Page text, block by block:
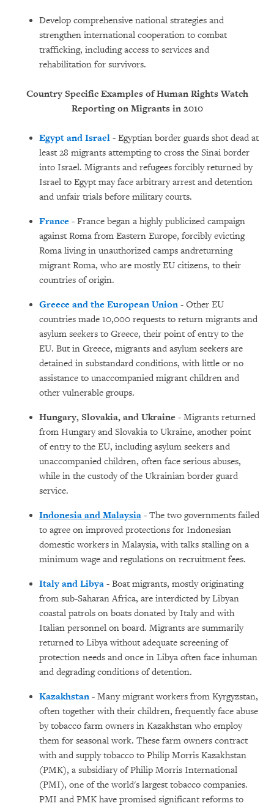
Develop comprehensive national strategies and
strengthen international cooperation to combat
trafficking, including access to services and
rehabilitation for survivors.
Country Specific Examples of Human Rights Watch
Reporting on Migrants in 2010
Egypt and Israel - Egyptian border guards shot dead at
least 28 migrants attempting to cross the Sinai border
into Israel. Migrants and refugees forcibly returned by
Israel to Egypt may face arbitrary arrest and detention
and unfair trials before military courts.
France - France began a highly publicized campaign
against Roma from Eastern Europe, forcibly evicting
Roma living in unauthorized camps andreturning
migrant Roma, who are mostly EU citizens, to their
countries of origin.
Greece and the European Union - Other EU
countries made 10,000 requests to return migrants and
asylum seekers to Greece, their point of entry to the
EU. But in Greece, migrants and asylum seekers are
detained in substandard conditions, with little or no
assistance to unaccompanied migrant children and
other vulnerable groups.
Hungary, Slovakia, and Ukraine - Migrants returned
from Hungary and Slovakia to Ukraine, another point
of entry to the EU, including asylum seekers and
unaccompanied children, often face serious abuses,
while in the custody of the Ukrainian border guard
service.
Indonesia and Malaysia - The two governments failed
to agree on improved protections for Indonesian
domestic workers in Malaysia, with talks stalling on a
minimum wage and regulations on recruitment fees.
Italy and Libya - Boat migrants, mostly originating
from sub-Saharan Africa, are interdicted by Libyan
coastal patrols on boats donated by Italy and with
Italian personnel on board. Migrants are summarily
returned to Libya without adequate screening of
protection needs and once in Libya often face inhuman
and degrading conditions of detention.
Kazakhstan - Many migrant workers from Kyrgyzstan,
often together with their children, frequently face abuse
by tobacco farm owners in Kazakhstan who employ
them for seasonal work. These farm owners contract
with and supply tobacco to Philip Morris Kazakhstan
(PMK), a subsidiary of Philip Morris International
(PMI), one of the world's largest tobacco companies.
PMI and PMK have promised significant reforms to